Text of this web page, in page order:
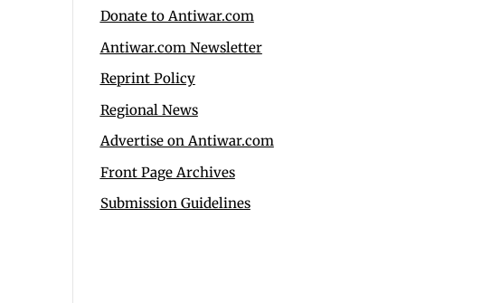
Donate to Antiwar.com
Antiwar.com Newsletter
Reprint Policy
Regional News
Advertise on Antiwar.com
Front Page Archives
Submission Guidelines